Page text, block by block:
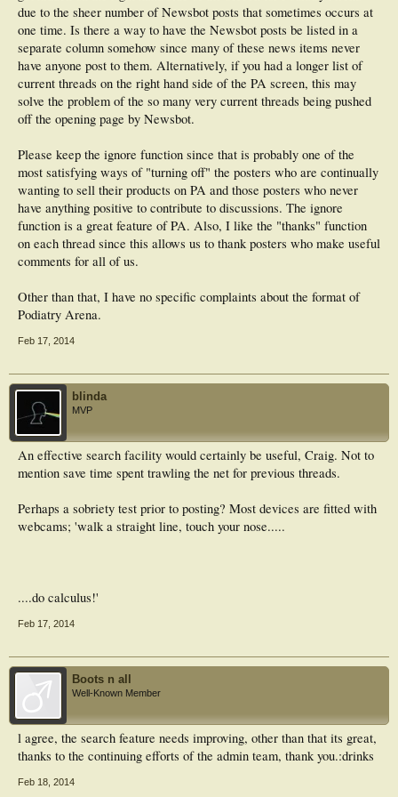
Has anyone got any suggestions for further improvements???will look at
those in the context of what we can do with the software.
Xenforo does have better social media integration.
due to the sheer number of Newsbot posts that sometimes occurs at
one time. Is there a way to have the Newsbot posts be listed in a
separate column somehow since many of these news items never
have anyone post to them. Alternatively, if you had a longer list of
current threads on the right hand side of the PA screen, this may
solve the problem of the so many very current threads being pushed
off the opening page by Newsbot.
Please keep the ignore function since that is probably one of the
most satisfying ways of "turning off" the posters who are continually
wanting to sell their products on PA and those posters who never
have anything positive to contribute to discussions. The ignore
function is a great feature of PA. Also, I like the "thanks" function
on each thread since this allows us to thank posters who make useful
comments for all of us.
Other than that, I have no specific complaints about the format of
Podiatry Arena.
Feb 17, 2014
blinda
MVP
An effective search facility would certainly be useful, Craig. Not to
mention save time spent trawling the net for previous threads.
Perhaps a sobriety test prior to posting? Most devices are fitted with
webcams; 'walk a straight line, touch your nose.....
....do calculus!'
Feb 17, 2014
Boots n all
Well-Known Member
l agree, the search feature needs improving, other than that its great,
thanks to the continuing efforts of the admin team, thank you.:drinks
Feb 18, 2014